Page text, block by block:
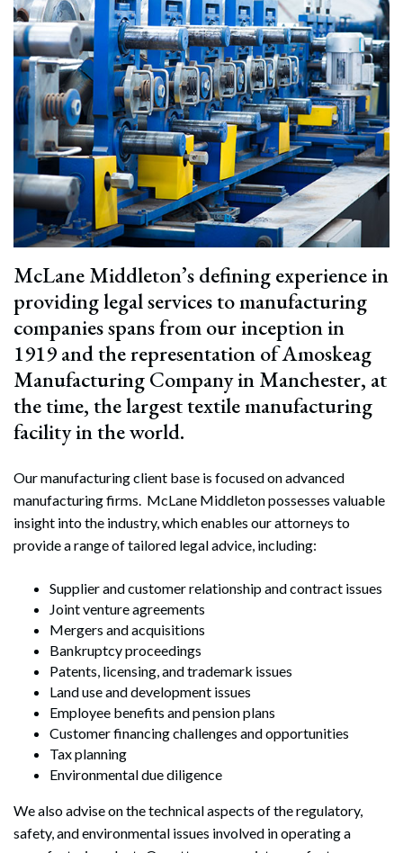
McLane Middleton’s defining experience in
providing legal services to manufacturing
companies spans from our inception in
1919 and the representation of Amoskeag
Manufacturing Company in Manchester, at
the time, the largest textile manufacturing
facility in the world.
Our manufacturing client base is focused on advanced
manufacturing firms. McLane Middleton possesses valuable
insight into the industry, which enables our attorneys to
provide a range of tailored legal advice, including:
Supplier and customer relationship and contract issues
Joint venture agreements
Mergers and acquisitions
Bankruptcy proceedings
Patents, licensing, and trademark issues
Land use and development issues
Employee benefits and pension plans
Customer financing challenges and opportunities
Tax planning
Environmental due diligence
We also advise on the technical aspects of the regulatory,
safety, and environmental issues involved in operating a